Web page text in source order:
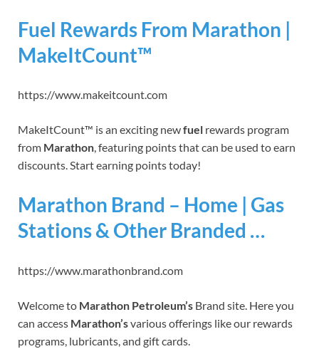
Fuel Rewards From Marathon |
MakeItCount™
https://www.makeitcount.com
MakeItCount™ is an exciting newfuel rewards program
from Marathon, featuring points that can be used to earn
discounts. Start earning points today!
Marathon Brand – Home | Gas
Stations & Other Branded …
https://www.marathonbrand.com
Welcome to Marathon Petroleum’s Brand site. Here you
can access Marathon’svarious offerings like our rewards
programs, lubricants, and gift cards.